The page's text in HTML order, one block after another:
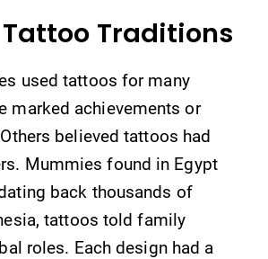
Traditions
used tattoos for many
marked achievements or
believed tattoos had
Mummies found in Egypt
back thousands of
tattoos told family
roles. Each design had a